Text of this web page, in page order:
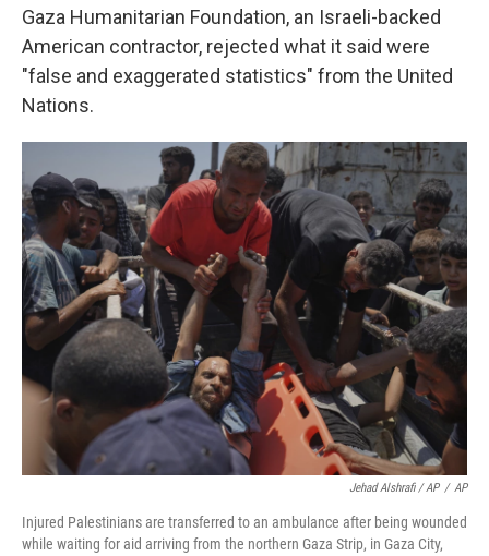
Gaza Humanitarian Foundation, an Israeli-backed
American contractor, rejected what it said were
"false and exaggerated statistics" from the United
Nations.
Jehad Alshrafi / AP / AP
Injured Palestinians are transferred to an ambulance after being wounded
while waiting for aid arriving from the northern Gaza Strip, in Gaza City,